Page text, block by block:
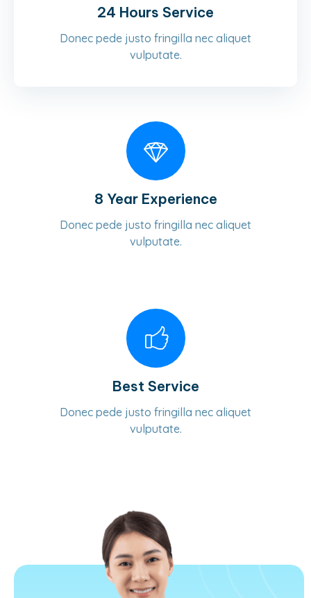
24 Hours Service
Donec pede justo fringilla nec aliquet
vulputate.
8 Year Experience
Donec pede justo fringilla nec aliquet
vulputate.
Best Service
Donec pede justo fringilla nec aliquet
vulputate.